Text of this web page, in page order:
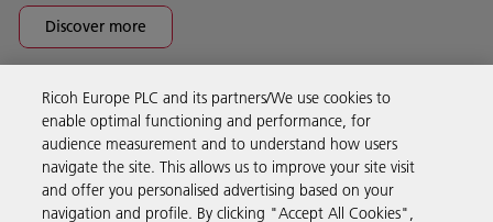
Discover more
Business Solutions
Products & Services
Ricoh Europe PLC and its partners/We use cookies to
enable optimal functioning and performance, for
audience measurement and to understand how users
navigate the site. This allows us to improve your site visit
and offer you personalised advertising based on your
navigation and profile. By clicking "Accept All Cookies",